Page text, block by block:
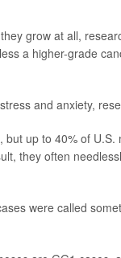
grow at all,
a higher-grade
and anxiety,
up to 40% of
they often
were called